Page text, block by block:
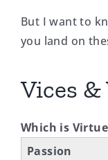
But I want to
you land on
Vices
Which is
Passion